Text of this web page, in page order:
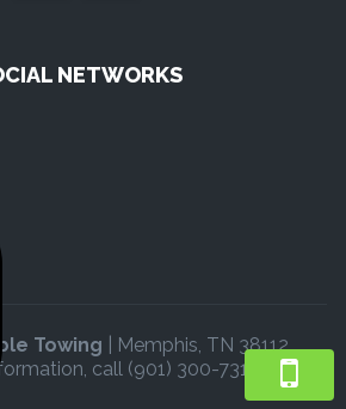
NETWORKS
Towing Memphis, TN 38112
call (901) 300-7316